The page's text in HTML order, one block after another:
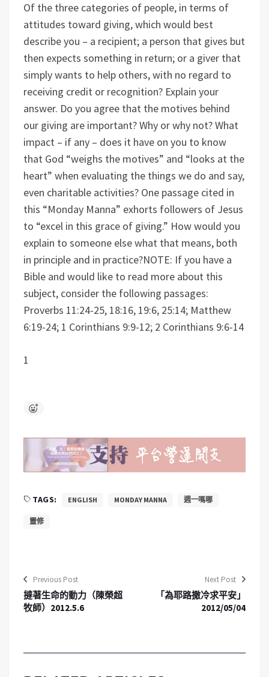
Of the three categories of people, in terms of
attitudes toward giving, which would best
describe you – a recipient; a person that gives but
then expects something in return; or a giver that
simply wants to help others, with no regard to
receiving credit or recognition? Explain your
answer. Do you agree that the motives behind
our giving are important? Why or why not?What
impact – if any – does it have on you to know
that God “weighs the motives” and “looks at the
heart” when evaluating the things we do and say,
even charitable activities? One passage cited in
this “Monday Manna” exhorts followers of Jesus
to “excel in this grace of giving.” How would you
explain to someone else what that means, both
in principle and in practice?NOTE: If you have a
Bible and would like to read more about this
subject, consider the following passages:
Proverbs 11:24-25, 18:16, 19:6, 25:14; Matthew
6:19-24; 1 Corinthians 9:9-12; 2 Corinthians 9:6-14
1
TAGS: ENGLISH MONDAY MANNA 週一嗎哪
靈修
Previous Post
撻著生命的動力（陳榮超
牧師）2012.5.6
Next Post
「為耶路撒冷求平安」
2012/05/04